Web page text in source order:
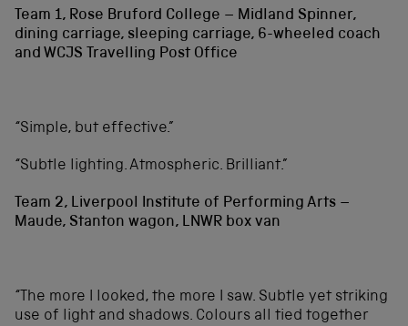
Team 1, Rose Bruford College – Midland Spinner,
dining carriage, sleeping carriage, 6-wheeled coach
and WCJS Travelling Post Office
“Simple, but effective.”
“Subtle lighting. Atmospheric. Brilliant.”
Team 2, Liverpool Institute of Performing Arts –
Maude, Stanton wagon, LNWR box van
“The more I looked, the more I saw. Subtle yet striking
use of light and shadows. Colours all tied together